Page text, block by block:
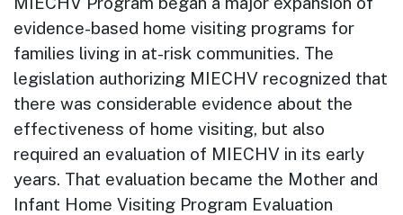
evidence-based home visiting programs for
families living in at-risk communities. The
legislation authorizing MIECHV recognized that
there was considerable evidence about the
effectiveness of home visiting, but also
required an evaluation of MIECHV in its early
years. That evaluation became the Mother and
Infant Home Visiting Program Evaluation